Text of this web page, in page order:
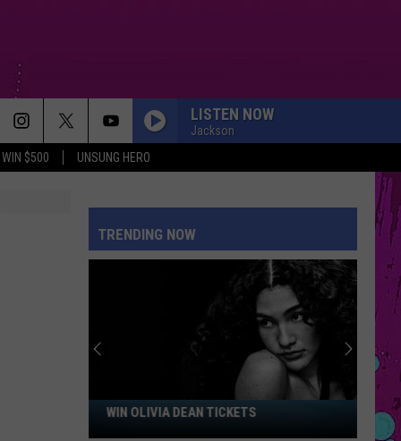
WIN $500 UNSUNG HERO
LISTEN NOW
Jackson
MY BODY ISNT READY
Olivia
DROP DEAD
Olivia Rodrigo
you seem pretty sad for a girl so in love
Ft
Burna
Dai Dai - Single
Bieber
SWAG
TRENDING NOW
WinWIN OLIVIA DEAN TICKETS